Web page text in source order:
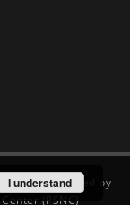
software created by
(PSNC)
I understand